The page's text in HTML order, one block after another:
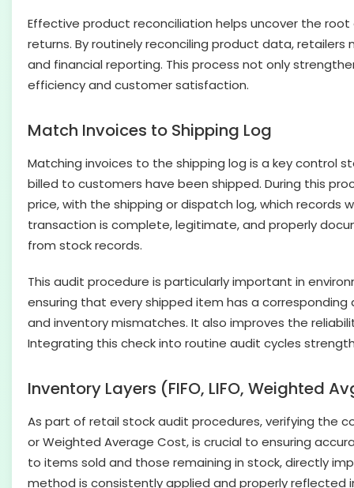
Effective product reconciliation helps uncover the
returns. By routinely reconciling product data,
and financial reporting. This process not only
efficiency and customer satisfaction.
Match Invoices to Shipping Log
Matching invoices to the shipping log is a key control
billed to customers have been shipped. During this
price, with the shipping or dispatch log, which
transaction is complete, legitimate, and properly
from stock records.
This audit procedure is particularly important in
ensuring that every shipped item has a
and inventory mismatches. It also improves the
Integrating this check into routine audit cycles
Inventory Layers (FIFO, LIFO, Weighted
As part of retail stock audit procedures, verifying the
or Weighted Average Cost, is crucial to ensuring
to items sold and those remaining in stock, directly
method is consistently applied and properly